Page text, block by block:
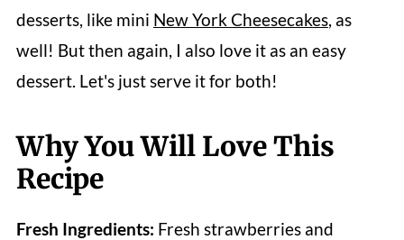
desserts, like mini New York Cheesecakes, as
well! But then again, I also love it as an easy
dessert. Let's just serve it for both!
Why You Will Love This
Recipe
Fresh Ingredients: Fresh strawberries and